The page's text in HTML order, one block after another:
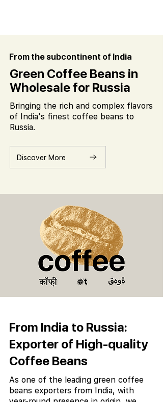
From the subcontinent of India
Green Coffee Beans in
Wholesale for Russia
Bringing the rich and complex flavors
of India's finest coffee beans to
Russia.
Discover More
From India to Russia:
Exporter of High-quality
Coffee Beans
As one of the leading green coffee
beans exporters from India, with